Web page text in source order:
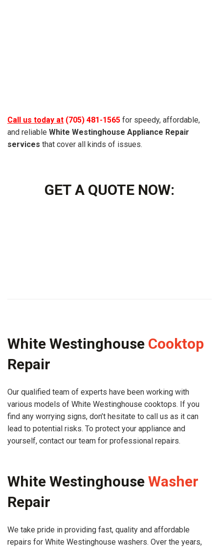
Call us today at (705) 481-1565 for speedy, affordable,
and reliable White Westinghouse Appliance Repair
services that cover all kinds of issues.
GET A QUOTE NOW:
White Westinghouse Cooktop
Repair
Our qualified team of experts have been working with
various models of White Westinghouse cooktops. If you
find any worrying signs, don’t hesitate to call us as it can
lead to potential risks. To protect your appliance and
yourself, contact our team for professional repairs.
White Westinghouse Washer
Repair
We take pride in providing fast, quality and affordable
repairs for White Westinghouse washers. Over the years,